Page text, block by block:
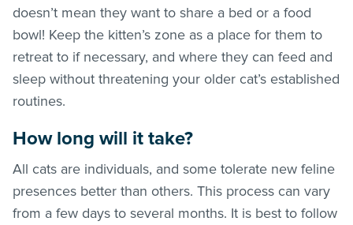
doesn’t mean they want to share a bed or a food
bowl! Keep the kitten’s zone as a place for them to
retreat to if necessary, and where they can feed and
sleep without threatening your older cat’s established
routines.
How long will it take?
All cats are individuals, and some tolerate new feline
presences better than others. This process can vary
from a few days to several months. It is best to follow